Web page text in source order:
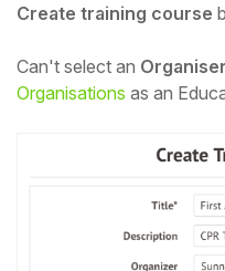
Create training course
Can't select an
Organisations as an